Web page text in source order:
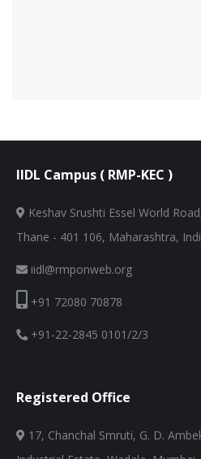
IIDL Campus ( RMP-KEC )
Keshav Srushti Essel World
Thane - 401 106, Maharashtra,
iidl@rmponweb.org
+91 72080 70878
+91-22-2845 0101/2/3
Registered Office
17, Chanchal Smruti, G. D.